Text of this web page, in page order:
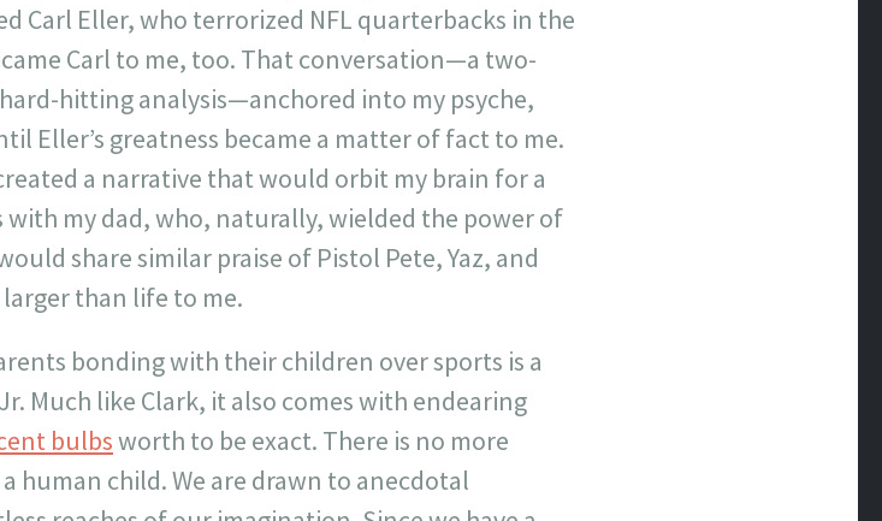
Carl Eller, who terrorized NFL quarterbacks in the
Carl to me, too. That conversation—a two-
hitting analysis—anchored into my psyche,
Eller’s greatness became a matter of fact to me.
a narrative that would orbit my brain for a
my dad, who, naturally, wielded the power of
share similar praise of Pistol Pete, Yaz, and
than life to me.
bonding with their children over sports is a
Much like Clark, it also comes with endearing
bulbsworth to be exact. There is no more
human child. We are drawn to anecdotal